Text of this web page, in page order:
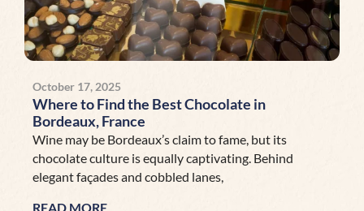
October 17, 2025
Where to Find the Best Chocolate in
Bordeaux, France
Wine may be Bordeaux’s claim to fame, but its
chocolate culture is equally captivating. Behind
elegant façades and cobbled lanes,
READ MORE